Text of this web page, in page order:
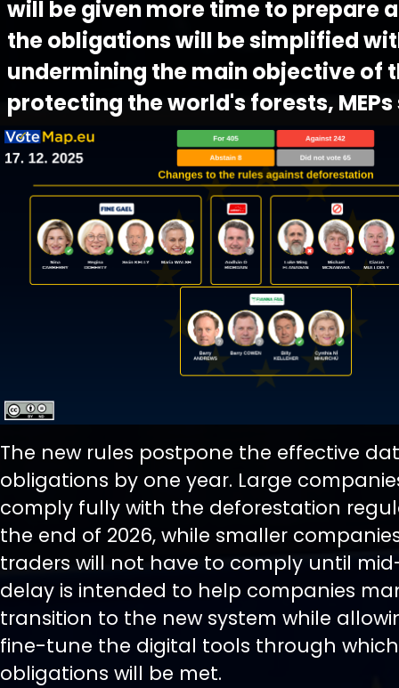
will be given more time to prepare
the obligations will be simplified
undermining the main objective of
protecting the world's forests, MEPs
The new rules postpone the effective
obligations by one year. Large
comply fully with the deforestation
the end of 2026, while smaller
traders will not have to comply until
delay is intended to help companies
transition to the new system while
fine-tune the digital tools through
obligations will be met.